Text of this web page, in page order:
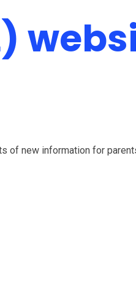
of new information for